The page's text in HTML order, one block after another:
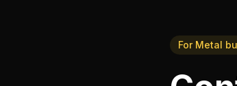
For Metal